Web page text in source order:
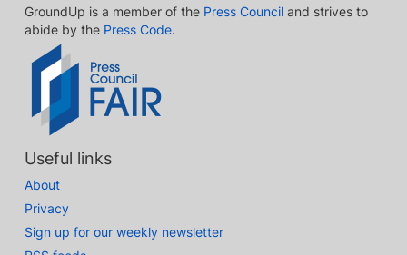
GroundUp is a member of the Press Council and strives to
abide by the Press Code.
Useful links
About
Privacy
Sign up for our weekly newsletter